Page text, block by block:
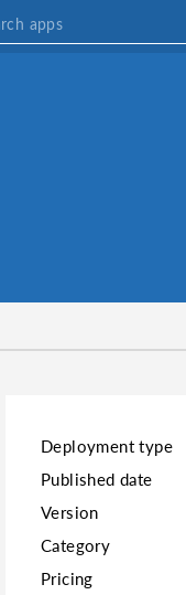
Deployment type
Published date
Version
Category
Pricing